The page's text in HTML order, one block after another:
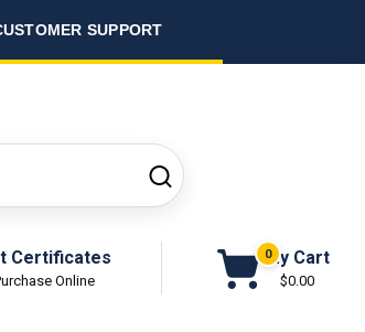
SUPPORT
SEARCH
Certificates
Online
0
My Cart
$0.00